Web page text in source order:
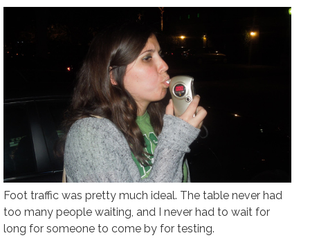
Foot traffic was pretty much ideal. The table never had
too many people waiting, and I never had to wait for
long for someone to come by for testing.